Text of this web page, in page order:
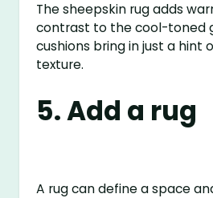
The sheepskin rug adds
contrast to the cool-toned
cushions bring in just a hint
texture.
5. Add a rug
A rug can define a space